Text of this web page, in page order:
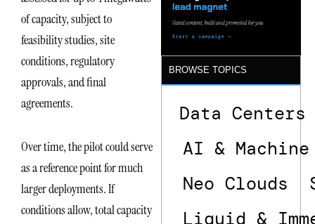
of capacity, subject to
feasibility studies, site
conditions, regulatory
approvals, and final
agreements.
Over time, the pilot could serve
as a reference point for much
larger deployments. If
conditions allow, total capacity
Selection
BROWSE TOPICS
Data Centers
AI &
Neo Clouds
Liquid &